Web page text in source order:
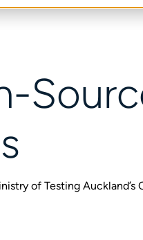
of Testing Auckland’s